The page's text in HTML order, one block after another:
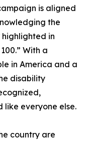
is aligned
the
in
With a
in America and a
disability
everyone else.
country are